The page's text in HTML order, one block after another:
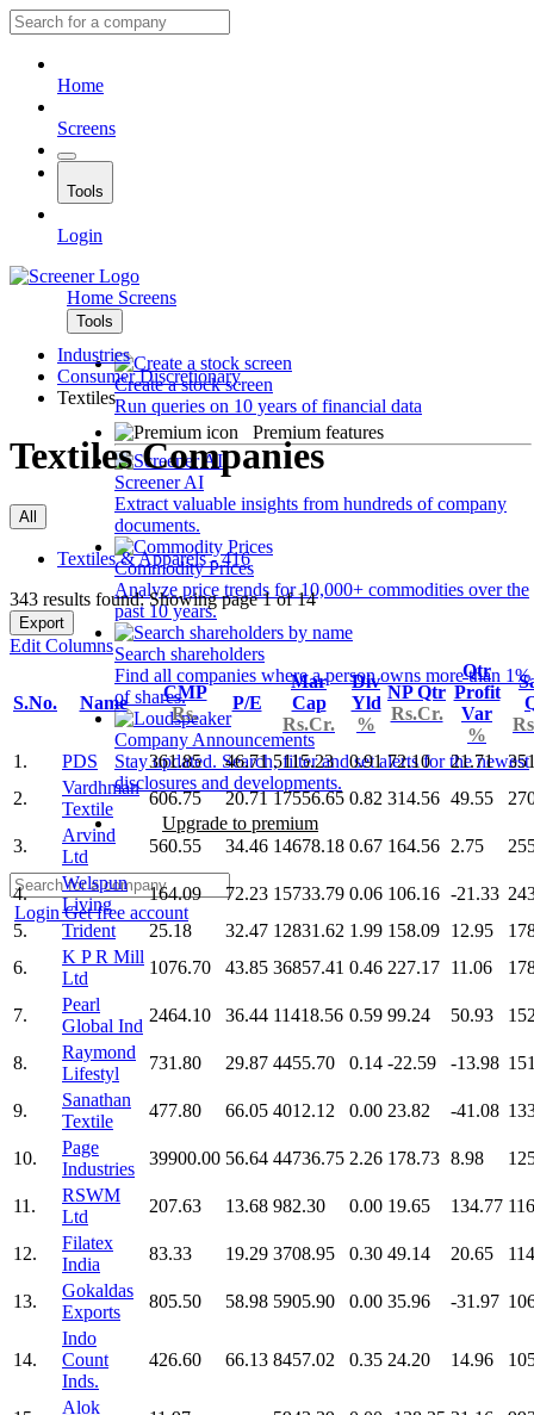
Home
Screens
Tools
Login
Home Screens
Tools
Create a stock screen
Run queries on 10 years of financial data
Premium features
Screener AI
Extract valuable insights from hundreds of company
documents.
Commodity Prices
Analyze price trends for 10,000+ commodities over the
past 10 years.
Search shareholders
Find all companies where a person owns more than 1%
of shares.
Company Announcements
Stay updated. Search, filter and set alerts for the newest
disclosures and developments.
Upgrade to premium
LoginGet free account
Industries
Consumer Discretionary
Textiles
Textiles Companies
All
Textiles & Apparels - 416
343 results found: Showing page 1 of 14
Export
Edit Columns
S.No. Name
CMP
Rs.
P/E
Mar
Cap
Rs.Cr.
Div
Yld
%
NP Qtr
Rs.Cr.
Qtr
Profit
Var
%
1.
PDS 361.85 46.71 5115.23 0.91 72.10 21.71
2.
Vardhman
Textile
606.75 20.71 17556.65 0.82 314.56 49.55
3.
Arvind
Ltd
560.55 34.46 14678.18 0.67 164.56 2.75
4.
Welspun
Living
164.09 72.23 15733.79 0.06 106.16 -21.33
5.
Trident 25.18 32.47 12831.62 1.99 158.09 12.95
6.
K P R Mill
Ltd
1076.70 43.85 36857.41 0.46 227.17 11.06
7.
Pearl
Global Ind
2464.10 36.44 11418.56 0.59 99.24 50.93
8.
Raymond
Lifestyl
731.80 29.87 4455.70 0.14 -22.59 -13.98
9.
Sanathan
Textile
477.80 66.05 4012.12 0.00 23.82 -41.08
10.
Page
Industries
39900.00 56.64 44736.75 2.26 178.73 8.98
11.
RSWM
Ltd
207.63 13.68 982.30 0.00 19.65 134.77
12.
Filatex
India
83.33 19.29 3708.95 0.30 49.14 20.65
13.
Gokaldas
Exports
805.50 58.98 5905.90 0.00 35.96 -31.97
14.
Indo
Count
Inds.
426.60 66.13 8457.02 0.35 24.20 14.96
Alok